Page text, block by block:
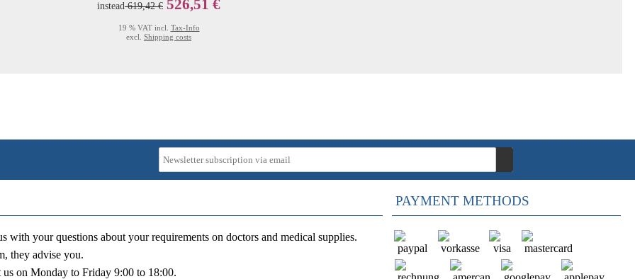
instead619,42 € 526,51 €
19 % VAT incl. Tax-Info
excl. Shipping costs
with your questions about your requirements on doctors and medical supplies.
they advise you.
us on Monday to Friday 9:00 to 18:00.
PAYMENT METHODS